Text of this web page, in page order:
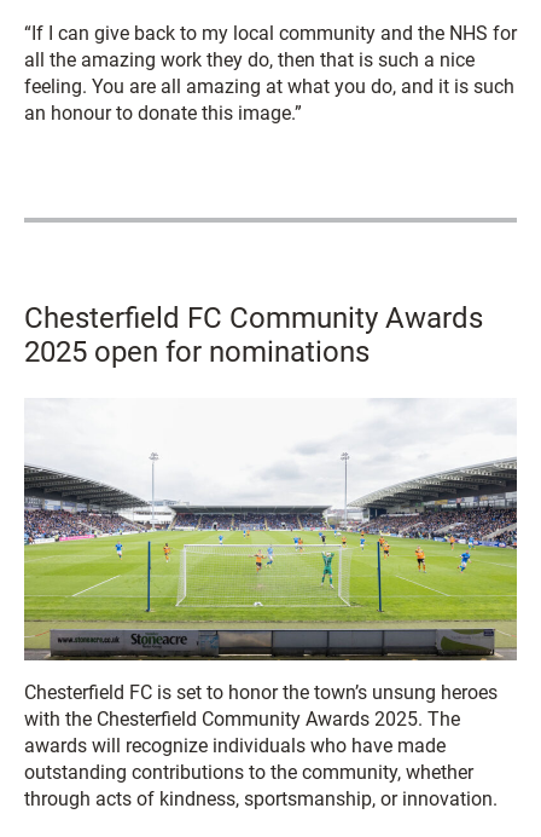
“If I can give back to my local community and the NHS for
all the amazing work they do, then that is such a nice
feeling. You are all amazing at what you do, and it is such
an honour to donate this image.”
Chesterfield FC Community Awards
2025 open for nominations
Chesterfield FC is set to honor the town’s unsung heroes
with the Chesterfield Community Awards 2025. The
awards will recognize individuals who have made
outstanding contributions to the community, whether
through acts of kindness, sportsmanship, or innovation.